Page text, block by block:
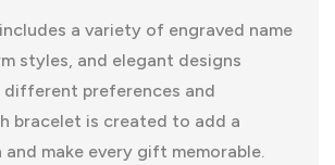
a variety of engraved name
styles, and elegant designs
preferences and
bracelet is created to add a
make every gift memorable.